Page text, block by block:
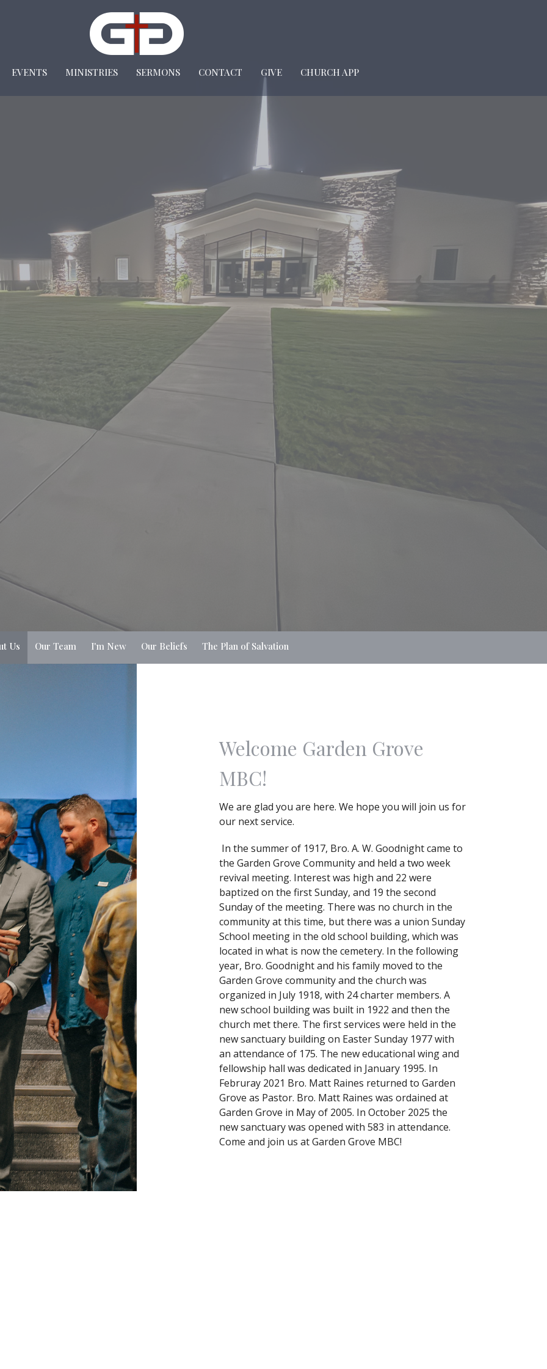
EVENTS MINISTRIES SERMONS CONTACT GIVE CHURCH APP
Us Our Team I'm New Our Beliefs The Plan of Salvation
Welcome Garden Grove
MBC!
We are glad you are here. We hope you will join us for
our next service.
In the summer of 1917, Bro. A. W. Goodnight came to
the Garden Grove Community and held a two week
revival meeting. Interest was high and 22 were
baptized on the first Sunday, and 19 the second
Sunday of the meeting. There was no church in the
community at this time, but there was a union Sunday
School meeting in the old school building, which was
located in what is now the cemetery. In the following
year, Bro. Goodnight and his family moved to the
Garden Grove community and the church was
organized in July 1918, with 24 charter members. A
new school building was built in 1922 and then the
church met there. The first services were held in the
new sanctuary building on Easter Sunday 1977 with
an attendance of 175. The new educational wing and
fellowship hall was dedicated in January 1995. In
Februray 2021 Bro. Matt Raines returned to Garden
Grove as Pastor. Bro. Matt Raines was ordained at
Garden Grove in May of 2005. In October 2025 the
new sanctuary was opened with 583 in attendance.
Come and join us at Garden Grove MBC!